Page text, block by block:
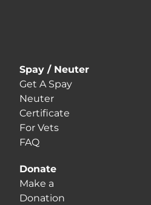
Spay / Neuter
Get A Spay
Neuter
Certificate
For Vets
FAQ
Donate
Make a
Donation